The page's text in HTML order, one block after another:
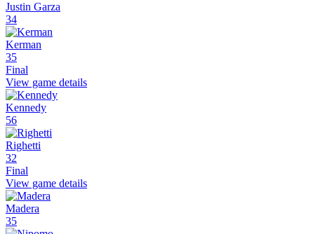
Justin Garza
34
Kerman
35
Final
View game details
Kennedy
56
Righetti
32
Final
View game details
Madera
35